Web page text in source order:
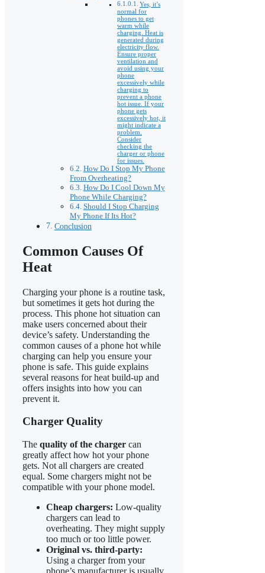
Yes, it’s
normal for
phones to get
warm while
charging. Heat is
generated during
electricity flow.
Ensure proper
ventilation and
avoid using your
phone
excessively while
charging to
prevent a phone
hot issue. If your
phone gets
excessively hot, it
might indicate a
problem.
Consider
checking the
charger or phone
for issues.
How Do I Stop My Phone
From Overheating?
How Do I Cool Down My
Phone While Charging?
Should I Stop Charging
My Phone If Its Hot?
Conclusion
Common Causes Of
Heat
Charging your phone is a routine task,
but sometimes it gets hot during the
process. This phone hot situation can
make users concerned about their
device’s safety. Understanding the
common causes of a phone hot while
charging can help you ensure your
phone is safe. This guide explains
several reasons for heat build-up and
offers insights into how you can
prevent it.
Charger Quality
The quality of the charger can
greatly affect how hot your phone
gets. Not all chargers are created
equal. Some chargers might not be
compatible with your phone model.
Cheap chargers: Low-quality
chargers can lead to
overheating. They might supply
too much or too little power.
Original vs. third-party:
Using a charger from your
phone’s manufacturer is usually